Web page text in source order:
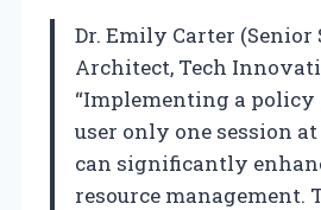
Dr. Emily Carter (Senior
Architect, Tech
“Implementing a policy
user only one session
can significantly
resource management.